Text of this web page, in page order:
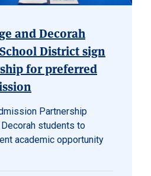
and Decorah
District sign
for preferred
Partnership
students to
academic opportunity